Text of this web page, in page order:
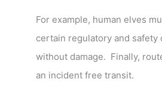
For example, human elves
certain regulatory and
without damage. Finally,
an incident free transit.